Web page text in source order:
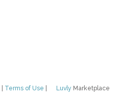
Luvly Marketplace
Terms of Use